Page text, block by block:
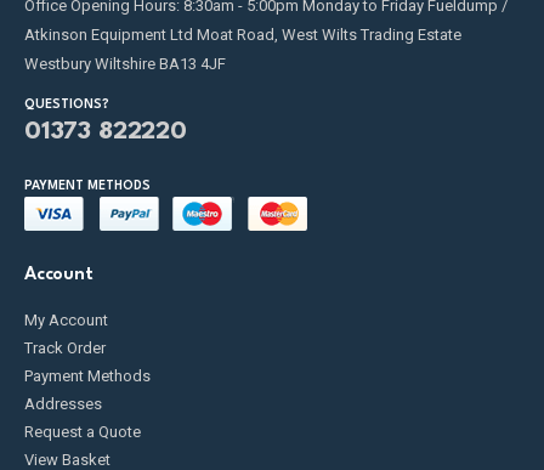
Office Opening Hours: 8:30am - 5:00pm Monday to Friday Fueldump /
Atkinson Equipment Ltd Moat Road, West Wilts Trading Estate
Westbury Wiltshire BA13 4JF
QUESTIONS?
01373 822220
PAYMENT METHODS
Account
My Account
Track Order
Payment Methods
Addresses
Request a Quote
View Basket